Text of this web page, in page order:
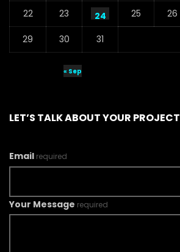
22 23 24 25 26
29 30 31
« Sep
LET’S TALK ABOUT YOUR PROJECT
Email required
Your Message required